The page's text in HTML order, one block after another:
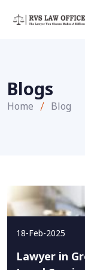
Blogs
Home Blog
18-Feb-2025
Lawyer in